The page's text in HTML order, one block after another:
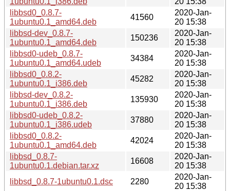
libbsd0_0.8.7-
1ubuntu0.1_amd64.deb
41560
2020-Jan-
20 15:38
libbsd-dev_0.8.7-
1ubuntu0.1_amd64.deb
150236
2020-Jan-
20 15:38
libbsd0-udeb_0.8.7-
1ubuntu0.1_amd64.udeb
34384
2020-Jan-
20 15:38
libbsd0_0.8.2-
1ubuntu0.1_i386.deb
45282
2020-Jan-
20 15:38
libbsd-dev_0.8.2-
1ubuntu0.1_i386.deb
135930
2020-Jan-
20 15:38
libbsd0-udeb_0.8.2-
1ubuntu0.1_i386.udeb
37880
2020-Jan-
20 15:38
libbsd0_0.8.2-
1ubuntu0.1_amd64.deb
42024
2020-Jan-
20 15:38
libbsd_0.8.7-
1ubuntu0.1.debian.tar.xz
16608
2020-Jan-
20 15:38
libbsd_0.8.7-1ubuntu0.1.dsc
2280
2020-Jan-
20 15:38